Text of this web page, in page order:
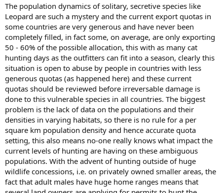
The population dynamics of solitary, secretive species like
Leopard are such a mystery and the current export quotas in
some countries are very generous and have never been
completely filled, in fact some, on average, are only exporting
50 - 60% of the possible allocation, this with as many cat
hunting days as the outfitters can fit into a season, clearly this
situation is open to abuse by people in countries with less
generous quotas (as happened here) and these current
quotas should be reviewed before irreversable damage is
done to this vulnerable species in all countries. The biggest
problem is the lack of data on the populations and their
densities in varying habitats, so there is no rule for a per
square km population density and hence accurate quota
setting, this also means no-one really knows what impact the
current levels of hunting are having on these ambiguous
populations. With the advent of hunting outside of huge
wildlife concessions, i.e. on privately owned smaller areas, the
fact that adult males have huge home ranges means that